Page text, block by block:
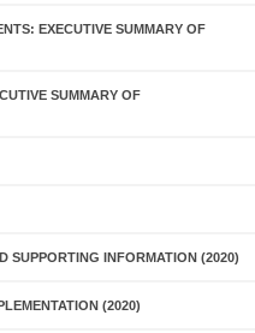
EXECUTIVE SUMMARY OF
SUMMARY OF
SUPPORTING INFORMATION (2020)
(2020)